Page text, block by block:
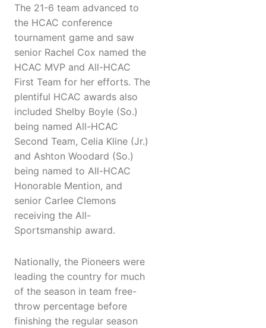
The 21-6 team advanced to
the HCAC conference
tournament game and saw
senior Rachel Cox named the
HCAC MVP and All-HCAC
First Team for her efforts. The
plentiful HCAC awards also
included Shelby Boyle (So.)
being named All-HCAC
Second Team, Celia Kline (Jr.)
and Ashton Woodard (So.)
being named to All-HCAC
Honorable Mention, and
senior Carlee Clemons
receiving the All-
Sportsmanship award.
Nationally, the Pioneers were
leading the country for much
of the season in team free-
throw percentage before
finishing the regular season